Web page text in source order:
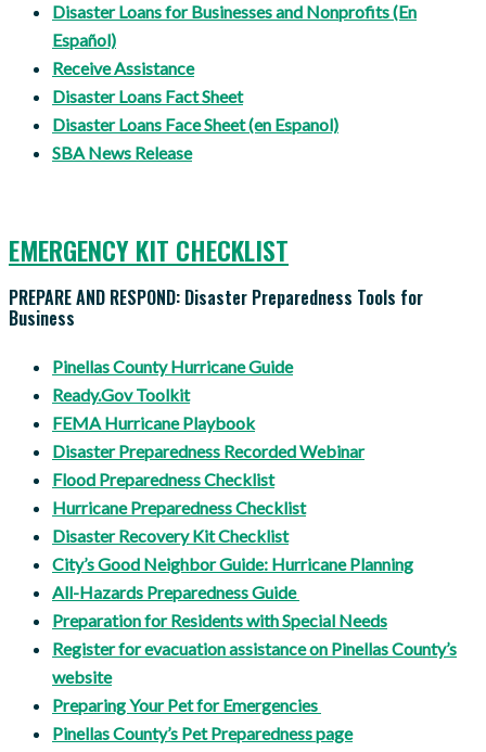
Disaster Loans for Businesses and Nonprofits (En
Español)
Receive Assistance
Disaster Loans Fact Sheet
Disaster Loans Face Sheet (en Espanol)
SBA News Release
EMERGENCY KIT CHECKLIST
PREPARE AND RESPOND: Disaster Preparedness Tools for
Business
PinellasCounty Hurricane Guide
Ready.Gov Toolkit
FEMA Hurricane Playbook
Disaster Preparedness Recorded Webinar
Flood Preparedness Checklist
Hurricane Preparedness Checklist
Disaster Recovery Kit Checklist
City’s Good Neighbor Guide: Hurricane Planning
All-Hazards Preparedness Guide
Preparation for Residents with Special Needs
Register for evacuation assistance on Pinellas County’s
website
Preparing Your Pet for Emergencies
Pinellas County’s Pet Preparedness page